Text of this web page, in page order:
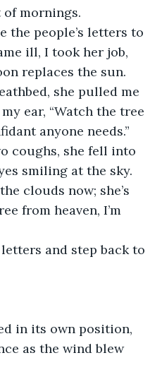
mornings.
the people’s letters to
ill, I took her job,
replaces the sun.
she pulled me
ear, “Watch the tree
anyone needs.”
coughs, she fell into
smiling at the sky.
clouds now; she’s
from heaven, I’m
and step back to
in its own position,
as the wind blew